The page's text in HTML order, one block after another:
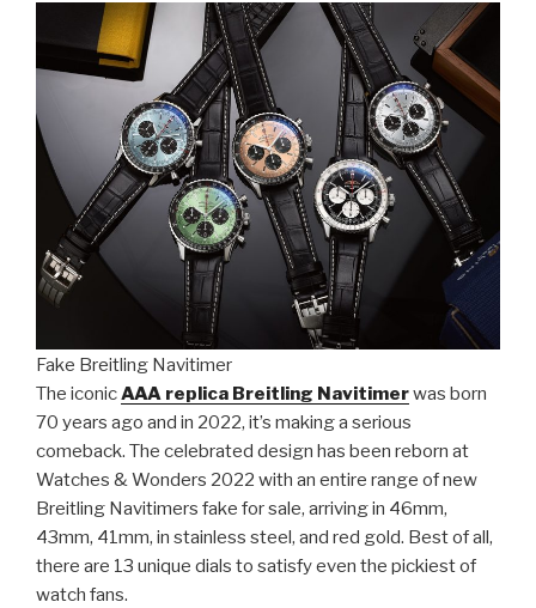
Fake Breitling Navitimer
The iconicAAA replica Breitling Navitimerwas born
70 years ago and in 2022, it’s making a serious
comeback. The celebrated design has been reborn at
Watches & Wonders 2022 with an entire range of new
Breitling Navitimers fake for sale, arriving in 46mm,
43mm, 41mm, in stainless steel, and red gold. Best of all,
there are 13 unique dials to satisfy even the pickiest of
watch fans.